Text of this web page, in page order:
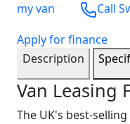
my van
Call
Apply for finance
Description
Van Leasing
The UK's best-